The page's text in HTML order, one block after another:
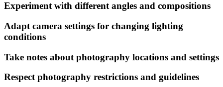
Experiment with different angles and compositions
Adapt camera settings for changing lighting
conditions
Take notes about photography locations and settings
Respect photography restrictions and guidelines